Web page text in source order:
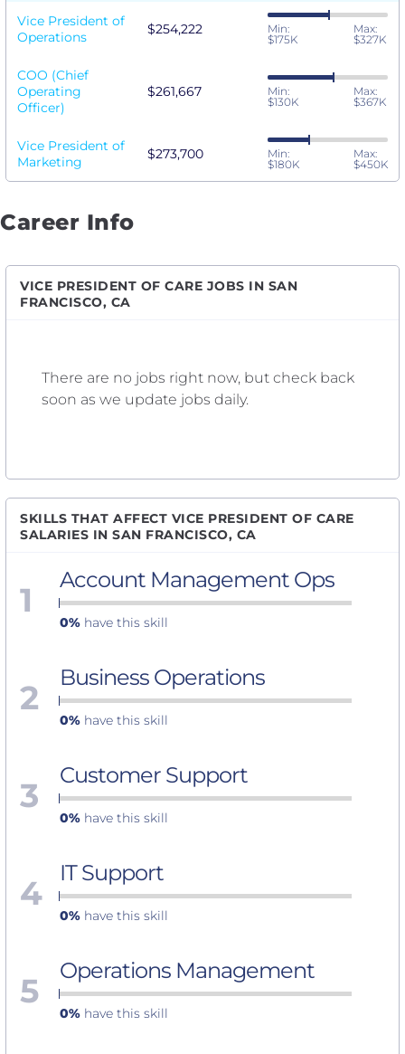
Vice President of
Operations
$254,222
Min:
$175K
Max:
$327K
COO (Chief
Operating
Officer)
$261,667
Min:
$130K
Max:
$367K
Vice President of
Marketing
$273,700
Min:
$180K
Max:
$450K
Career Info
VICE PRESIDENT OF CARE JOBS IN SAN
FRANCISCO, CA
There are no jobs right now, but check back
soon as we update jobs daily.
SKILLS THAT AFFECT VICE PRESIDENT OF CARE
SALARIES IN SAN FRANCISCO, CA
1 Account Management Ops
0% have this skill
2 Business Operations
0% have this skill
3 Customer Support
0% have this skill
4 IT Support
0% have this skill
5 Operations Management
0% have this skill